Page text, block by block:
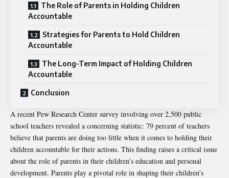
The Role of Parents in Holding Children
Accountable
Strategies for Parents to Hold Children
Accountable
The Long-Term Impact of Holding Children
Accountable
Conclusion
A recent Pew Research Center survey involving over 2,500 public
school teachers revealed a concerning statistic: 79 percent of teachers
believe that parents are doing too little when it comes to holding their
children accountable for their actions. This finding raises a critical issue
about the role of parents in their children’s education and personal
development. Parents play a pivotal role in shaping their children’s